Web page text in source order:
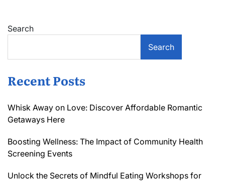
Search
Search
Recent Posts
Whisk Away on Love: Discover Affordable Romantic
Getaways Here
Boosting Wellness: The Impact of Community Health
Screening Events
Unlock the Secrets of Mindful Eating Workshops for